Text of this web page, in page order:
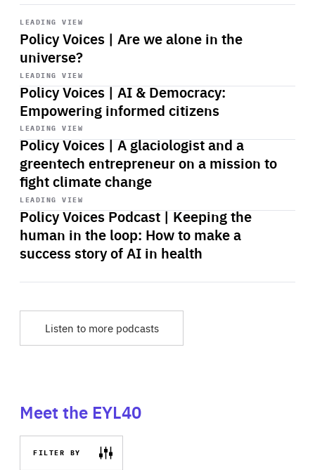
LEADING VIEW
Policy Voices | Are we alone in the
universe?
Start
playback
LEADING VIEW
Policy Voices | AI & Democracy:
Empowering informed citizens
Start
playback
LEADING VIEW
Policy Voices | A glaciologist and a
greentech entrepreneur on a mission to
fight climate change
Start
playback
LEADING VIEW
Policy Voices Podcast | Keeping the
human in the loop: How to make a
success story of AI in health
Start
playback
Listen to more podcasts
Meet the EYL40
FILTER BY